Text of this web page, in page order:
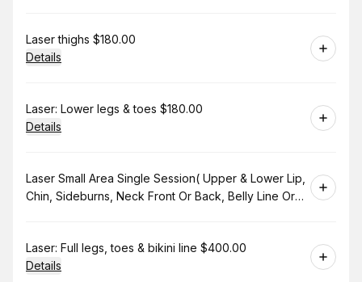
Book
Laser thighs $180.00
Details
Book
Laser: Lower legs & toes $180.00
Details
Book
Laser Small Area Single Session( Upper & Lower Lip,
Chin, Sideburns, Neck Front Or Back, Belly Line Or
Book
Laser: Full legs, toes & bikini line $400.00
Details